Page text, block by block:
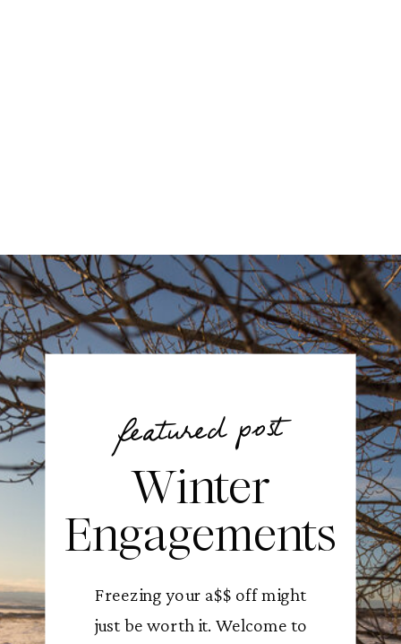
featured post
Winter
Engagements
Freezing your a$$ off might
just be worth it. Welcome to